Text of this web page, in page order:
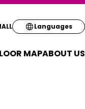
MAPABOUT US
Languages
your